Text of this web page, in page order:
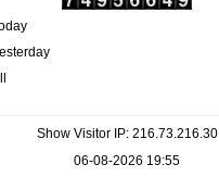
Show Visitor IP: 216.73.216.30
06-08-2026 19:55